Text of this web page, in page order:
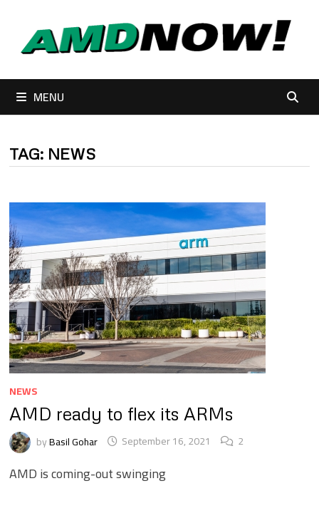
content
MENU
TAG: NEWS
NEWS
AMD ready to flex its ARMs
byBasil Gohar September 16, 2021 2
AMD is coming-out swinging